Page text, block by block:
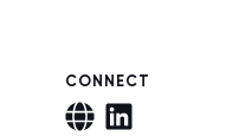
CONNECT